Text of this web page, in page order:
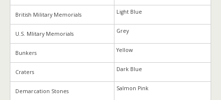
British Military Memorials Light Blue
U.S. Mlitary Memorials Grey
Bunkers Yellow
Craters Dark Blue
Demarcation Stones Salmon Pink